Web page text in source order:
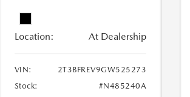
Location: At Dealership
VIN:
2T3BFREV9GW525273
Stock:
#N485240A